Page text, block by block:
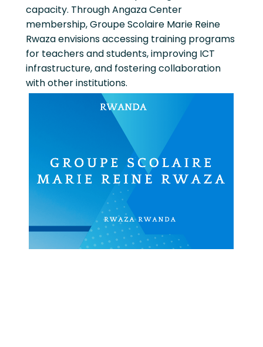
capacity. Through Angaza Center
membership, Groupe Scolaire Marie Reine
Rwaza envisions accessing training programs
for teachers and students, improving ICT
infrastructure, and fostering collaboration
with other institutions.